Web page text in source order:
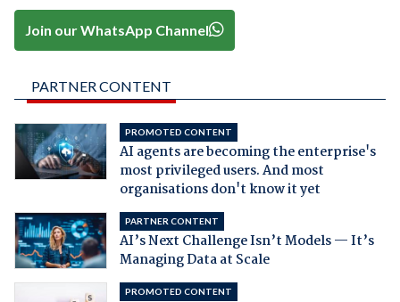
Join our WhatsApp Channel
PARTNER CONTENT
PROMOTED CONTENT
AI agents are becoming the enterprise's
most privileged users. And most
organisations don't know it yet
PARTNER CONTENT
AI’s Next Challenge Isn’t Models — It’s
Managing Data at Scale
PROMOTED CONTENT